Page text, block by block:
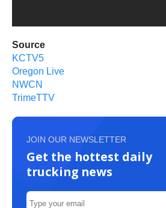
Source
KCTV5
Oregon Live
NWCN
TrimeTTV
JOIN OUR NEWSLETTER
Get the hottest daily
trucking news